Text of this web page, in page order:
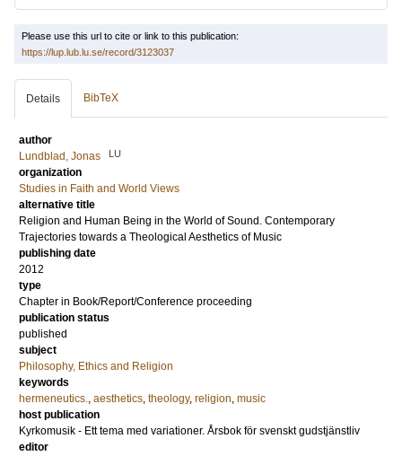
Please use this url to cite or link to this publication:
https://lup.lub.lu.se/record/3123037
Details BibTeX
author
Lundblad, Jonas
LU
organization
Studies in Faith and World Views
alternative title
Religion and Human Being in the World of Sound. Contemporary
Trajectories towards a Theological Aesthetics of Music
publishing date
2012
type
Chapter in Book/Report/Conference proceeding
publication status
published
subject
Philosophy, Ethics and Religion
keywords
hermeneutics., aesthetics, theology, religion, music
host publication
Kyrkomusik - Ett tema med variationer. Årsbok för svenskt gudstjänstliv
editor